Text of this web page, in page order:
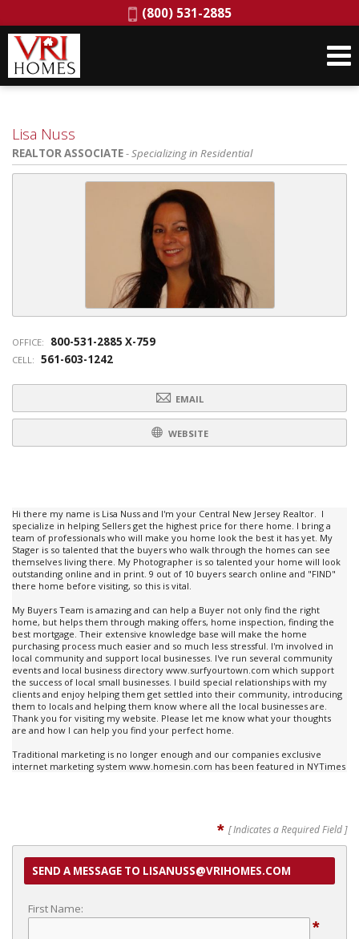
Phone:
(800) 531-2885
Lisa Nuss
REALTOR ASSOCIATE- Specializing in Residential
OFFICE: 800-531-2885 X-759
CELL: 561-603-1242
EMAIL
WEBSITE
Hi there my name is Lisa Nuss and I'm your Central New Jersey Realtor. I
specialize in helping Sellers get the highest price for there home. I bring a
team of professionals who will make you home look the best it has yet. My
Stager is so talented that the buyers who walk through the homes can see
themselves living there. My Photographer is so talented your home will look
outstanding online and in print. 9 out of 10 buyers search online and "FIND"
there home before visiting, so this is vital.
My Buyers Team is amazing and can help a Buyer not only find the right
home, but helps them through making offers, home inspection, finding the
best mortgage. Their extensive knowledge base will make the home
purchasing process much easier and so much less stressful. I'm involved in
local community and support local businesses. I've run several community
events and local business directory www.surfyourtown.com which support
the success of local small businesses. I build special relationships with my
clients and enjoy helping them get settled into their community, introducing
them to locals and helping them know where all the local businesses are.
Thank you for visiting my website. Please let me know what your thoughts
are and how I can help you find your perfect home.
Traditional marketing is no longer enough and our companies exclusive
internet marketing system www.homesin.com has been featured in NYTimes
* [ Indicates a Required Field ]
SEND A MESSAGE TO LISANUSS@VRIHOMES.COM
First Name:
*